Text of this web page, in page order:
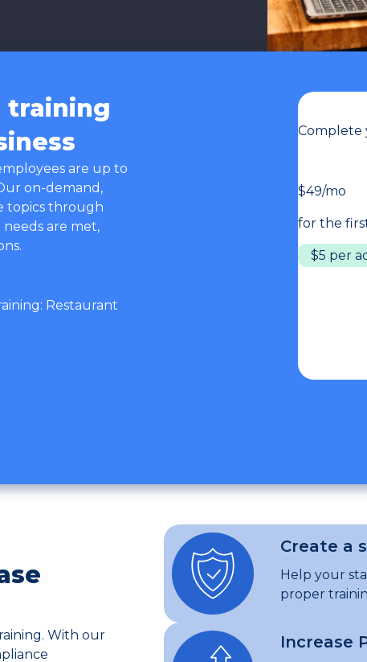
training
are up to
on-demand,
topics through
are met,
Restaurant
Complete
$49/mo
for the
$5 per
With our
Create a
Help your
proper
Increase